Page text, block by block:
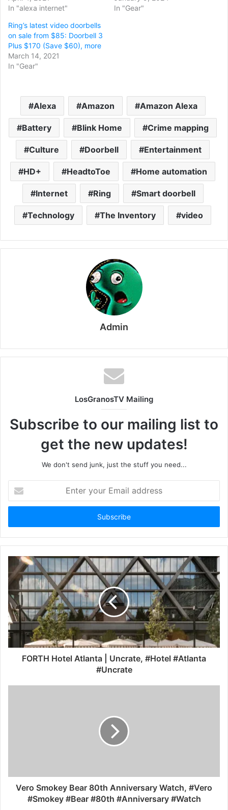
In "alexa internet"
In "Gear"
Ring’s latest video doorbells
on sale from $85: Doorbell 3
Plus $170 (Save $60), more
March 14, 2021
In "Gear"
Alexa Amazon Amazon Alexa
Battery Blink Home Crime mapping
Culture Doorbell Entertainment
HD+ HeadtoToe Home automation
Internet Ring Smart doorbell
Technology The Inventory video
Admin
LosGranosTV Mailing
Subscribe to our mailing list to
get the new updates!
We don't send junk, just the stuff you need...
your
Email
FORTH Hotel Atlanta | Uncrate, #Hotel #Atlanta
#Uncrate
Vero Smokey Bear 80th Anniversary Watch, #Vero
#Smokey #Bear #80th #Anniversary #Watch